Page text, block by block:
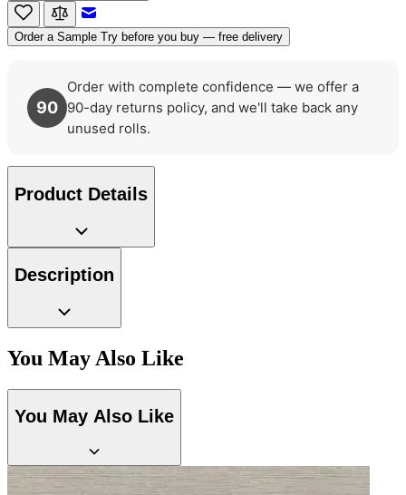
Order a Sample Try before you buy — free delivery
90
Order with complete confidence — we offer a
90-day returns policy, and we'll take back any
unused rolls.
Product Details
Description
You May Also Like
You May Also Like